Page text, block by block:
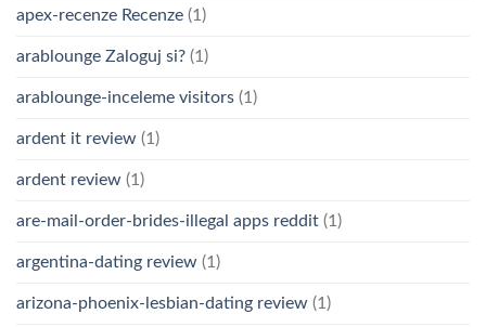
apex-recenze Recenze (1)
arablounge Zaloguj si? (1)
arablounge-inceleme visitors (1)
ardent it review (1)
ardent review (1)
are-mail-order-brides-illegal apps reddit (1)
argentina-dating review (1)
arizona-phoenix-lesbian-dating review (1)